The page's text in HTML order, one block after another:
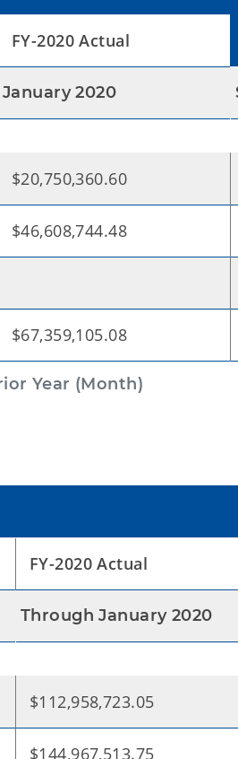
Year (Month)
FY-2020 Actual
January 2020
$20,750,360.60
$46,608,744.48
$67,359,105.08
FY-2020 Actual
Through January 2020
$112,958,723.05
$144,967,513.75